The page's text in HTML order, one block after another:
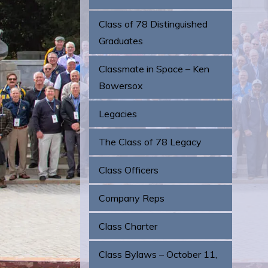
Class of 78 Distinguished
Graduates
Classmate in Space – Ken
Bowersox
Legacies
The Class of 78 Legacy
Class Officers
Company Reps
Class Charter
Class Bylaws – October 11,